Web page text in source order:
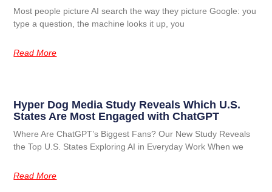
Most people picture AI search the way they picture Google: you
type a question, the machine looks it up, you
Read More
Hyper Dog Media Study Reveals Which U.S.
States Are Most Engaged with ChatGPT
Where Are ChatGPT’s Biggest Fans? Our New Study Reveals
the Top U.S. States Exploring AI in Everyday Work When we
Read More